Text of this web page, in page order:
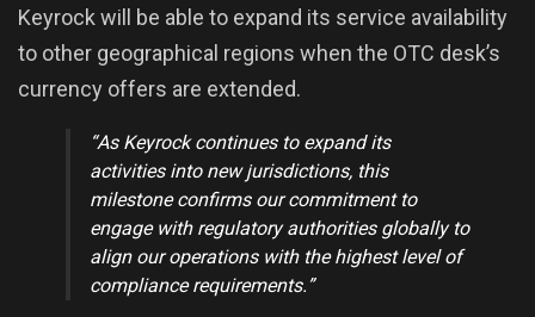
Keyrock will be able to expand its service availability
to other geographical regions when the OTC desk’s
currency offers are extended.
“As Keyrock continues to expand its
activities into new jurisdictions, this
milestone confirms our commitment to
engage with regulatory authorities globally to
align our operations with the highest level of
compliance requirements.”